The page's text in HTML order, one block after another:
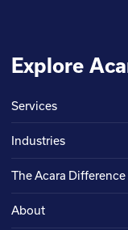
Explore
Services
Industries
The Acara Difference
About